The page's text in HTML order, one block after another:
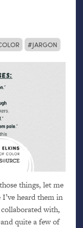
JARGON
things, let me
heard them in
with,
quite a few of